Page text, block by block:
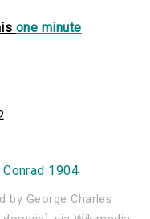
one minute
by George Charles